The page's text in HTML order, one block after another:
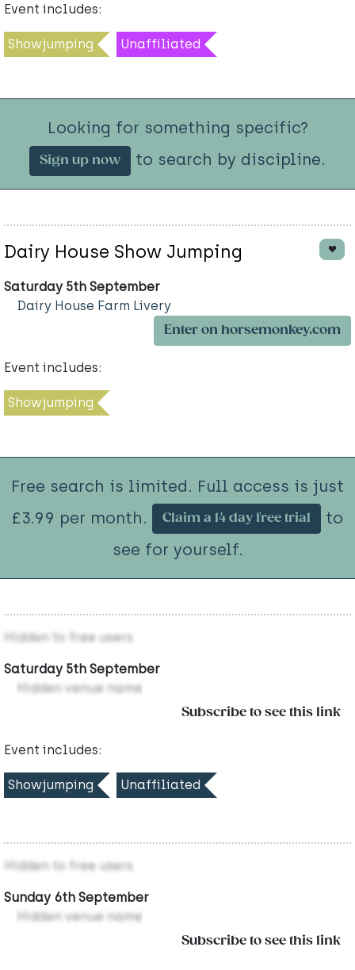
Event includes:
Showjumping Unaffiliated
Looking for something specific?
Sign up now to search by discipline.
Dairy House Show Jumping
Saturday 5th September
Dairy House Farm Livery
Enter on horsemonkey.com
Event includes:
Showjumping
Free search is limited. Full access is just
£3.99 per month.
Claim a 14 day free trial
to
see for yourself.
Hidden to free users
Saturday 5th September
Hidden venue name
Subscribe to see this link
Event includes:
Showjumping Unaffiliated
Hidden to free users
Sunday 6th September
Hidden venue name
Subscribe to see this link